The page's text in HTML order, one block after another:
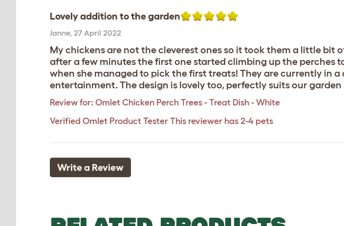
Lovely addition to the garden
Janne, 27 April 2022
My chickens are not the cleverest ones so it took them a little
after a few minutes the first one started climbing up the perches
when she managed to pick the first treats! They are currently in
entertainment. The design is lovely too, perfectly suits our garden
Review for: Omlet Chicken Perch Trees - Treat Dish - White
Verified Omlet Product Tester This reviewer has 2-4 pets
Write a Review